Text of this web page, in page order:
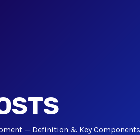
— Definition & Key Components